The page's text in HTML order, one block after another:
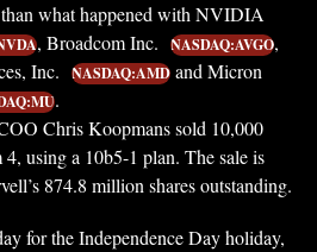
what happened with NVIDIA
, Broadcom Inc. NASDAQ:AVGO,
Inc.
NASDAQ:AMD and Micron
.
Chris Koopmans sold 10,000
using a 10b5-1 plan. The sale is
874.8 million shares outstanding.
for the Independence Day holiday,